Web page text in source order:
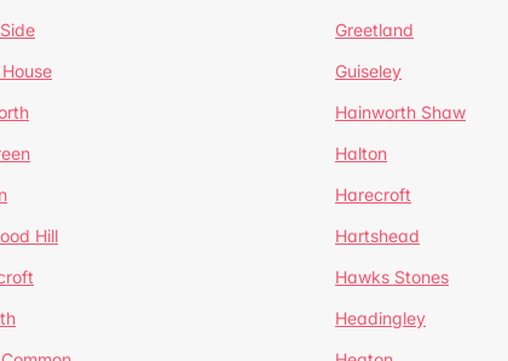
Greetland
Guiseley
Hainworth Shaw
Halton
Harecroft
Hill Hartshead
Hawks Stones
Headingley